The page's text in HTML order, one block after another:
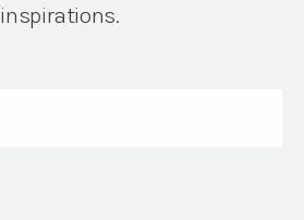
inspirations.